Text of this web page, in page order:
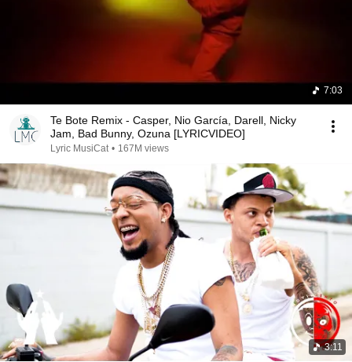
7:03
Te Bote Remix - Casper, Nio García, Darell, Nicky
Jam, Bad Bunny, Ozuna [LYRICVIDEO]
Lyric MusiCat • 167M views
3:11